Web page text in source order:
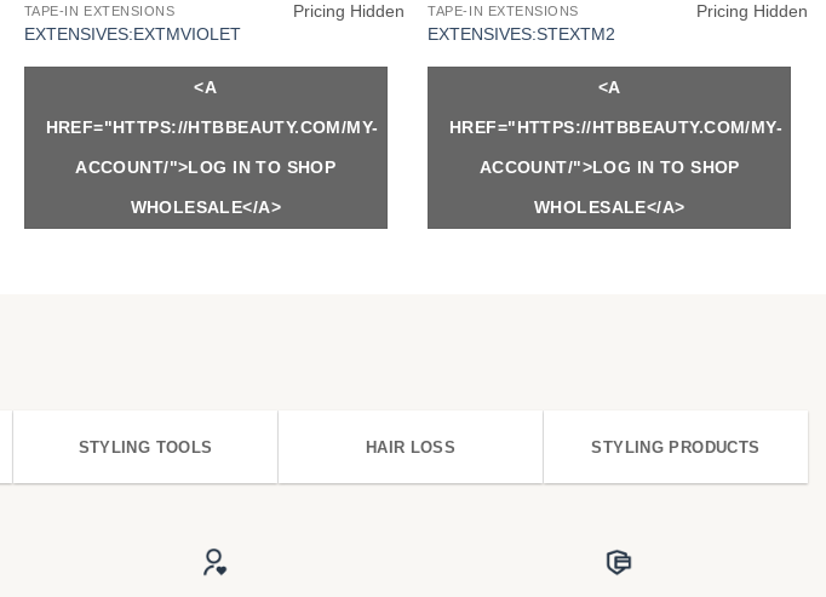
TAPE-IN EXTENSIONS
EXTENSIVES:EXTMVIOLET
Pricing Hidden
<A
HREF="HTTPS://HTBBEAUTY.COM/MY-
ACCOUNT/">LOG IN TO SHOP
WHOLESALE</A>
TAPE-IN EXTENSIONS
EXTENSIVES:STEXTM2
Pricing Hidden
<A
HREF="HTTPS://HTBBEAUTY.COM/MY-
ACCOUNT/">LOG IN TO SHOP
WHOLESALE</A>
STYLING TOOLS HAIR LOSS STYLING PRODUCTS